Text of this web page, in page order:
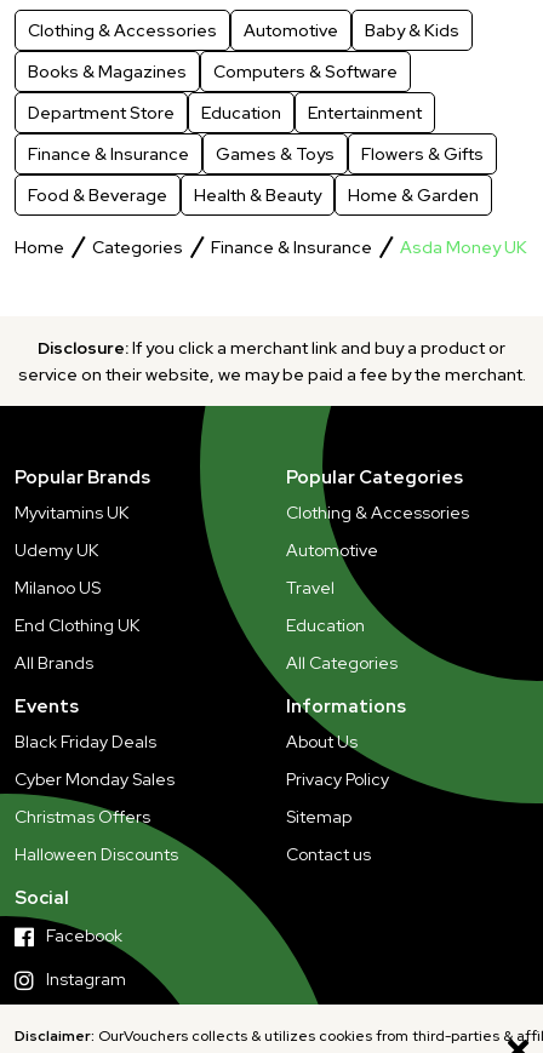
Clothing & Accessories Automotive
Baby & Kids
Books & Magazines
Computers & Software
Department Store
Education
Entertainment
Finance & Insurance
Games & Toys
Flowers & Gifts
Food & Beverage
Health & Beauty Home & Garden
Home Categories Finance & Insurance Asda Money UK
Disclosure:If you click a merchant link and buy a product or
service on their website, we may be paid a fee by the merchant.
Disclaimer: OurVouchers collects & utilizes cookies from third-parties &
Popular Brands
Myvitamins UK
Udemy UK
Milanoo US
End Clothing UK
All Brands
Popular Categories
Clothing & Accessories
Automotive
Travel
Education
All Categories
Events
Black Friday Deals
Cyber Monday Sales
Christmas Offers
Halloween Discounts
Informations
About Us
Privacy Policy
Sitemap
Contact us
Social
Facebook
Instagram